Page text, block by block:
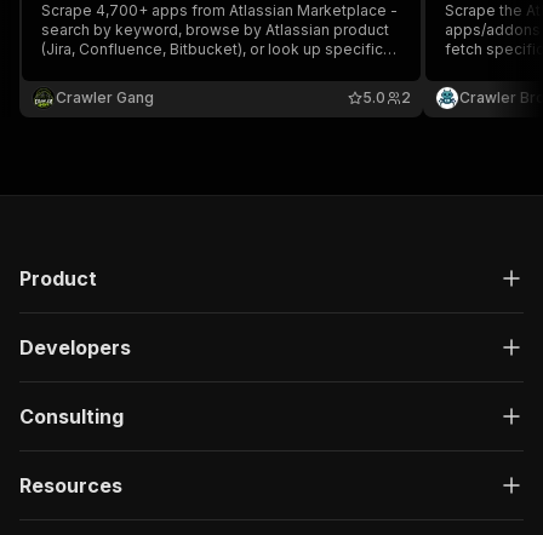
Scrape 4,700+ apps from Atlassian Marketplace -
search by keyword, browse by Atlassian product
(Jira, Confluence, Bitbucket), or look up specific
rating, install count, pricing model, hosting type,
and more.
Crawler Gang 2
5.0
Scrape the
apps/
fetch
categories,
Crawler
Product
Developers
Consulting
Resources